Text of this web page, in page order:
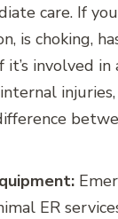
care. If
is choking,
involved in
injuries,
ER